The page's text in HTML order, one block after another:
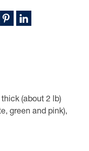
(about 2 lb)
green and pink),